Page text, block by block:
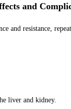
and
and resistance,
liver and kidney.